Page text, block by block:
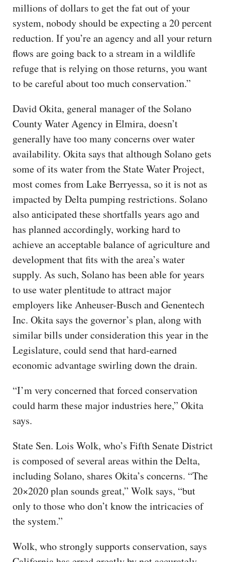
millions of dollars to get the fat out of your
system, nobody should be expecting a 20 percent
reduction. If you’re an agency and all your return
flows are going back to a stream in a wildlife
refuge that is relying on those returns, you want
to be careful about too much conservation.”
David Okita, general manager of the Solano
County Water Agency in Elmira, doesn’t
generally have too many concerns over water
availability. Okita says that although Solano gets
some of its water from the State Water Project,
most comes from Lake Berryessa, so it is not as
impacted by Delta pumping restrictions. Solano
also anticipated these shortfalls years ago and
has planned accordingly, working hard to
achieve an acceptable balance of agriculture and
development that fits with the area’s water
supply. As such, Solano has been able for years
to use water plentitude to attract major
employers like Anheuser-Busch and Genentech
Inc. Okita says the governor’s plan, along with
similar bills under consideration this year in the
Legislature, could send that hard-earned
economic advantage swirling down the drain.
“I’m very concerned that forced conservation
could harm these major industries here,” Okita
says.
State Sen. Lois Wolk, who’s Fifth Senate District
is composed of several areas within the Delta,
including Solano, shares Okita’s concerns. “The
20×2020 plan sounds great,” Wolk says, “but
only to those who don’t know the intricacies of
the system.”
Wolk, who strongly supports conservation, says